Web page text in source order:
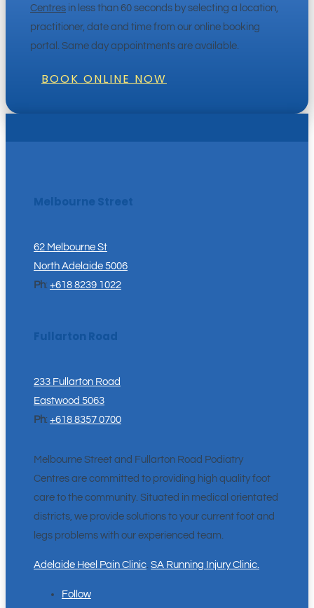
Centres in less than 60 seconds by selecting a location,
practitioner, date and time from our online booking
portal. Same day appointments are available.
BOOK ONLINE NOW
62 Melbourne St
North Adelaide 5006
Ph: +618 8239 1022
233 Fullarton Road
Eastwood 5063
Ph: +618 8357 0700
Melbourne Street and Fullarton Road Podiatry
Centres are committed to providing high quality foot
care to the community. Situated in medical orientated
districts, we provide solutions to your current foot and
legs problems with our experienced team.
Adelaide Heel Pain Clinic. SA Running Injury Clinic.
Follow